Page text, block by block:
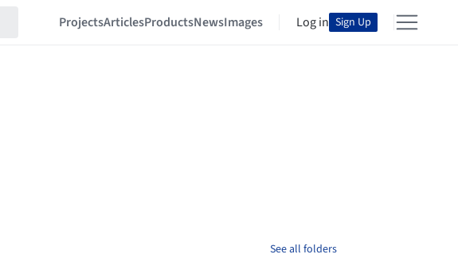
ProjectsArticlesProductsNewsImages Log in Sign Up
See all folders